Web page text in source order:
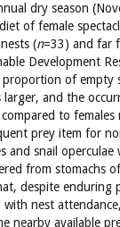
dry season
of female
(n=33) and far
Development
of empty
larger, and the
to
prey item for
and snail operculae
from stomachs
despite enduring
with nest
nearby available